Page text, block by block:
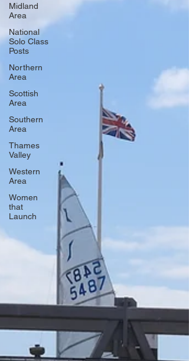
Midland
Area
National
Solo Class
Posts
Northern
Area
Scottish
Area
Southern
Area
Thames
Valley
Western
Area
Women
that
Launch